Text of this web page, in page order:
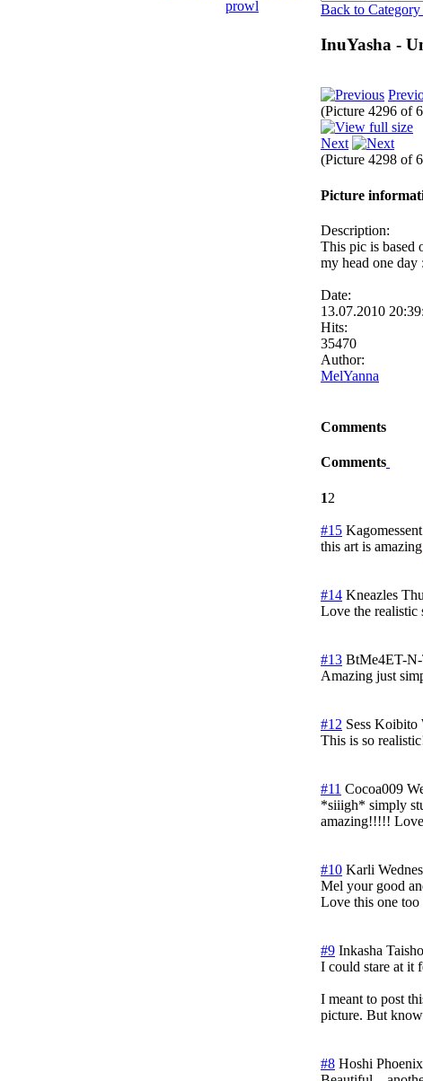
Back to
InuYasha -
(Picture 4296 of
Next
(Picture 4298 of
Picture
Description:
This pic is based
my head one day
Date:
13.07.2010
Hits:
35470
Author:
MelYanna
Comments
Comments
12
#15 Kagomessent
this art is amazing
#14 Kneazles
Love the realistic
#13 BtMe4ET-
Amazing just
#12 Sess Koibito
This is so
#11 Cocoa009
*siiigh* simply
amazing!!!!!
#10 Karli
Mel your good
Love this one too
#9 Inkasha Taisho
I could stare at it
I meant to post
picture. But
#8 Hoshi Phoenix